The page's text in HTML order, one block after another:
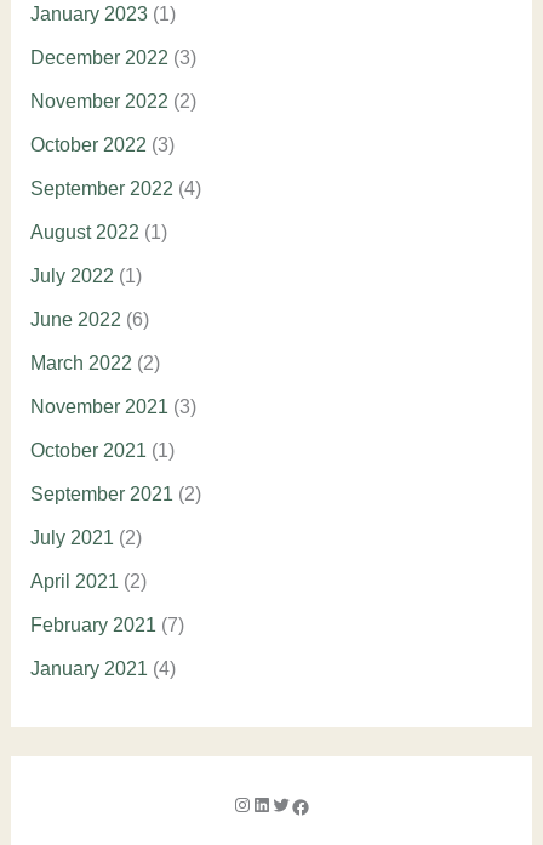
January 2023(1)
December 2022 (3)
November 2022 (2)
October 2022 (3)
September 2022 (4)
August 2022 (1)
July 2022 (1)
June 2022 (6)
March 2022 (2)
November 2021 (3)
October 2021 (1)
September 2021 (2)
July 2021 (2)
April 2021 (2)
February 2021 (7)
January 2021 (4)